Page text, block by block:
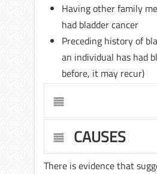
Having other family
had bladder cancer
Preceding history of
an individual has had
before, it may recur)
CAUSES
There is evidence that